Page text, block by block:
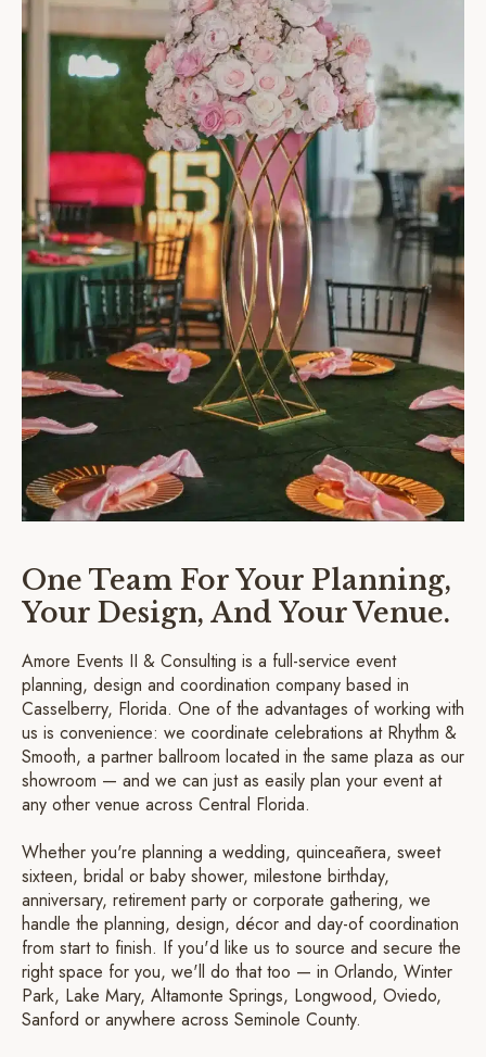
One Team For Your Planning,
Your Design, And Your Venue.
Amore Events II & Consulting is a full-service event
planning, design and coordination company based in
Casselberry, Florida. One of the advantages of working with
us is convenience: we coordinate celebrations at Rhythm &
Smooth, a partner ballroom located in the same plaza as our
showroom — and we can just as easily plan your event at
any other venue across Central Florida.
Whether you're planning a wedding, quinceañera, sweet
sixteen, bridal or baby shower, milestone birthday,
anniversary, retirement party or corporate gathering, we
handle the planning, design, décor and day-of coordination
from start to finish. If you'd like us to source and secure the
right space for you, we'll do that too — in Orlando, Winter
Park, Lake Mary, Altamonte Springs, Longwood, Oviedo,
Sanford or anywhere across Seminole County.